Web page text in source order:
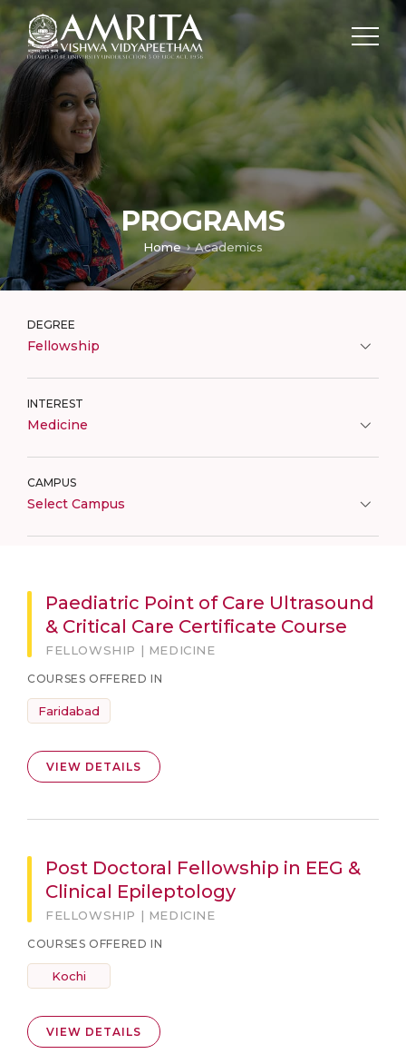
PROGRAMS
Home Academics
DEGREE
Fellowship
INTEREST
Medicine
CAMPUS
Select Campus
Paediatric Point of Care Ultrasound
& Critical Care Certificate Course
FELLOWSHIP | MEDICINE
COURSES OFFERED IN
Faridabad
VIEW DETAILS
Post Doctoral Fellowship in EEG &
Clinical Epileptology
FELLOWSHIP | MEDICINE
COURSES OFFERED IN
Kochi
VIEW DETAILS